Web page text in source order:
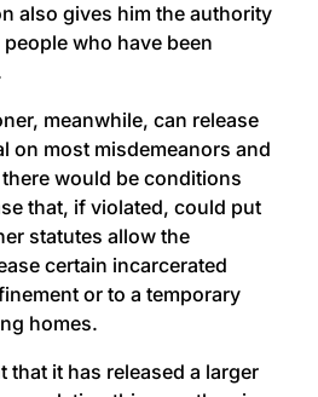
also gives him the authority
who have been
meanwhile, can release
on most misdemeanors and
would be conditions
that, if violated, could put
statutes allow the
certain incarcerated
or to a temporary
homes.
that it has released a larger